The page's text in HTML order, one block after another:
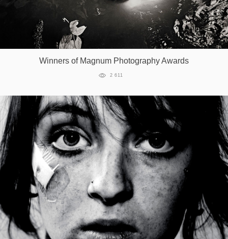
Winners of Magnum Photography Awards
2 611